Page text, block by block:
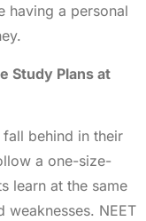
having a personal
Study Plans at
behind in their
a one-size-
learn at the same
weaknesses. NEET